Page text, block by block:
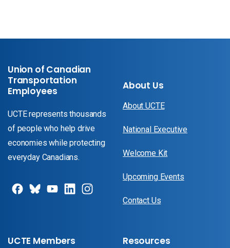
Union of Canadian
Transportation
Employees
UCTE represents thousands
of people who help drive
economies while protecting
everyday Canadians.
About Us
About UCTE
National Executive
Welcome Kit
Upcoming Events
Contact Us
UCTE Members Resources